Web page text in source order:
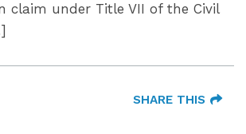
claim under Title VII of the Civil
SHARE THIS